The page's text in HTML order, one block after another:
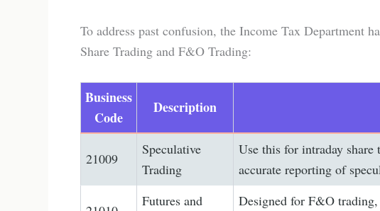
To address past confusion, the Income Tax Department
Share Trading and F&O Trading:
Business
Code
Description
21009
Speculative
Trading
Use this for intraday
accurate reporting of
Futures and
Designed for F&O